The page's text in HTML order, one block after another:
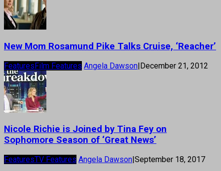
New Mom Rosamund Pike Talks Cruise, ‘Reacher’
FeaturesFilm Features Angela Dawson|December 21, 2012
Nicole Richie is Joined by Tina Fey on
Sophomore Season of ‘Great News’
FeaturesTV Features Angela Dawson|September 18, 2017